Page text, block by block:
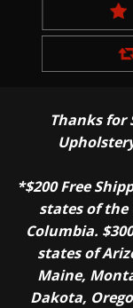
Thanks for
*$200 Free
states of the
Columbia.
states of
Maine,
Dakota,